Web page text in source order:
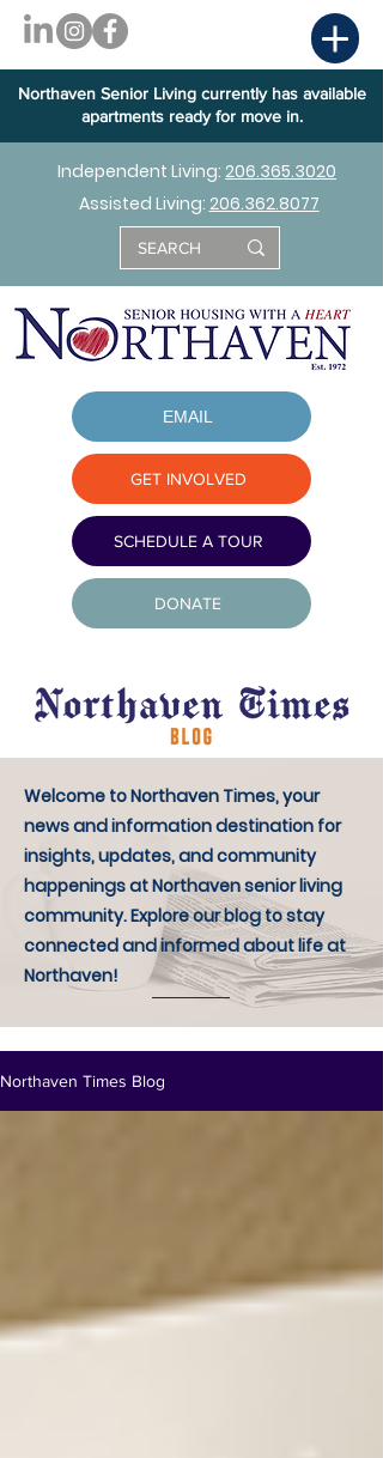
Northaven Senior Living currently has available
apartments ready for move in.
Independent Living: 206.365.3020
Assisted Living: 206.362.8077
EMAIL
GET INVOLVED
SCHEDULE A TOUR
DONATE
Welcome to Northaven Times, your
news and information destination for
insights, updates, and community
happenings at Northaven senior living
community. Explore our blog to stay
connected and informed about life at
Northaven!
Northaven Times Blog